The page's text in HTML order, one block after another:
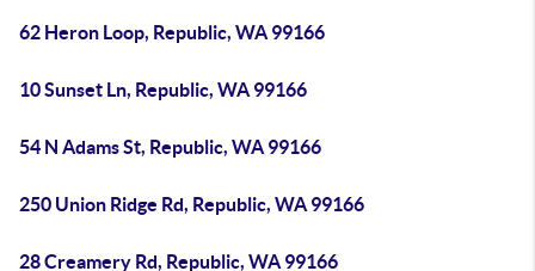
62 Heron Loop, Republic, WA 99166
10 Sunset Ln, Republic, WA 99166
54 N Adams St, Republic, WA 99166
250 Union Ridge Rd, Republic, WA 99166
28 Creamery Rd, Republic, WA 99166